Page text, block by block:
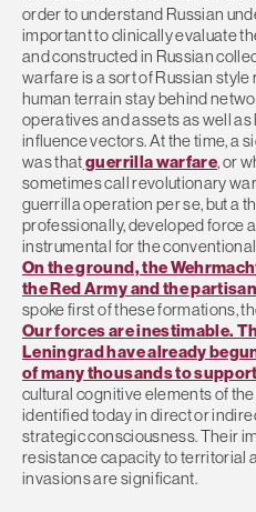
order to understand Russian
important to clinically evaluate
and constructed in Russian
warfare is a sort of Russian
human terrain stay behind
operatives and assets as well
influence vectors. At the time, a
was thatguerrilla warfare, or
sometimes call revolutionary
guerrilla operation per se, but a
professionally, developed force
instrumental for the
On the ground, the
the Red Army and the
spoke first of these formations,
Our forces are inestimable.
Leningrad have already
of many thousands to
cultural cognitive elements of
identified today in direct or
strategic consciousness. Their
resistance capacity to territorial
invasions are significant.